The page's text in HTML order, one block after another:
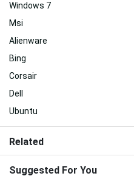
Windows 7
Msi
Alienware
Bing
Corsair
Dell
Ubuntu
Related
Suggested For You